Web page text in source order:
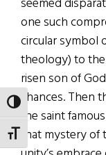
TOGGLE HIGH
TOGGLE FONT SIZE
one such
circular symbol
theology) to the
risen son of
chances.
the saint
that mystery